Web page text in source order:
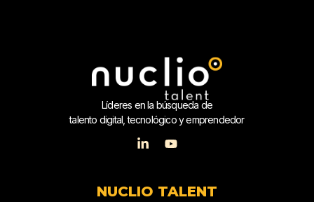
Líderes en la búsqueda de
talento digital, tecnológico y emprendedor
NUCLIO TALENT